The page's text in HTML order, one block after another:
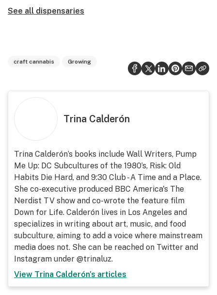
See all dispensaries
craft cannabis Growing
Trina Calderón
Trina Calderón’s books include Wall Writers, Pump
Me Up: DC Subcultures of the 1980’s, Risk: Old
Habits Die Hard, and 9:30 Club - A Time and a Place.
She co-executive produced BBC America's The
Nerdist TV show and co-wrote the feature film
Down for Life. Calderón lives in Los Angeles and
specializes in writing about art, music, and food
subculture, aiming to add a voice where mainstream
media does not. She can be reached on Twitter and
Instagram under @trinaluz.
View Trina Calderón's articles